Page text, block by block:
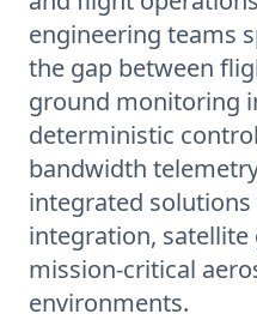
engineering teams
the gap between
ground monitoring
deterministic
bandwidth
integrated
integration,
mission-critical
environments.